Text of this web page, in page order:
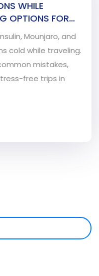
WHILE
OPTIONS FOR
Mounjaro, and
cold while traveling.
mistakes,
free trips in